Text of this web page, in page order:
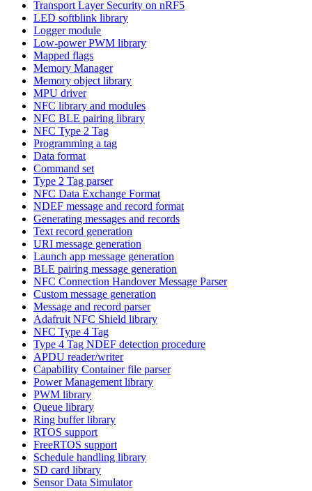
Transport Layer Security on nRF5
LED softblink library
Logger module
Low-power PWM library
Mapped flags
Memory Manager
Memory object library
MPU driver
NFC library and modules
NFC BLE pairing library
NFC Type 2 Tag
Programming a tag
Data format
Command set
Type 2 Tag parser
NFC Data Exchange Format
NDEF message and record format
Generating messages and records
Text record generation
URI message generation
Launch app message generation
BLE pairing message generation
NFC Connection Handover Message Parser
Custom message generation
Message and record parser
Adafruit NFC Shield library
NFC Type 4 Tag
Type 4 Tag NDEF detection procedure
APDU reader/writer
Capability Container file parser
Power Management library
PWM library
Queue library
Ring buffer library
RTOS support
FreeRTOS support
Schedule handling library
SD card library
Sensor Data Simulator